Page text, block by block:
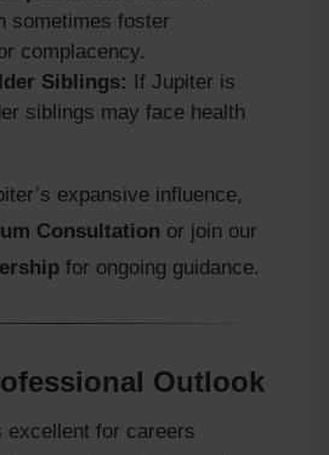
sometimes foster
complacency.
Siblings:
If Jupiter is
siblings may face health
expansive influence,
Consultation or join our
for ongoing guidance.
Outlook
excellent for careers